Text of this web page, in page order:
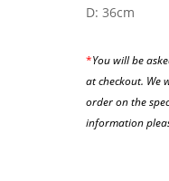
D: 36cm
*You will be
at checkout. We
order on the
information